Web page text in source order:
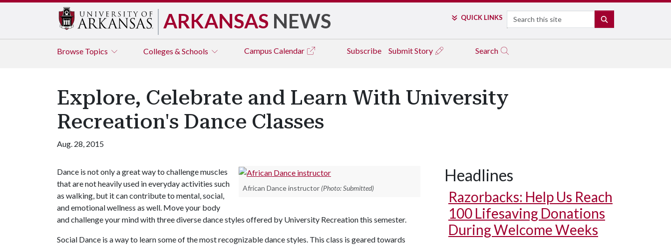
ARKANSAS NEWS QUICK LINKS Search
Browse Topics Colleges & Schools Campus Calendar Subscribe Submit Story Search
Explore, Celebrate and Learn With University
Recreation's Dance Classes
Aug. 28, 2015
African Dance instructor (Photo: Submitted)
Dance is not only a great way to challenge muscles
that are not heavily used in everyday activities such
as walking, but it can contribute to mental, social,
and emotional wellness as well. Move your body
and challenge your mind with three diverse dance styles offered by University Recreation this semester.
Social Dance is a way to learn some of the most recognizable dance styles. This class is geared towards
Headlines
Razorbacks: Help Us Reach
100 Lifesaving Donations
During Welcome Weeks